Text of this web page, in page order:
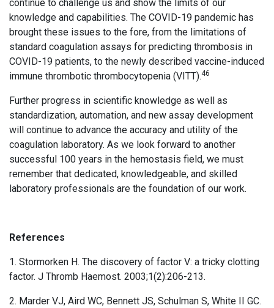
continue to challenge us and show the limits of our
knowledge and capabilities. The COVID-19 pandemic has
brought these issues to the fore, from the limitations of
standard coagulation assays for predicting thrombosis in
COVID-19 patients, to the newly described vaccine-induced
immune thrombotic thrombocytopenia (VITT).46
Further progress in scientific knowledge as well as
standardization, automation, and new assay development
will continue to advance the accuracy and utility of the
coagulation laboratory. As we look forward to another
successful 100 years in the hemostasis field, we must
remember that dedicated, knowledgeable, and skilled
laboratory professionals are the foundation of our work.
References
1. Stormorken H. The discovery of factor V: a tricky clotting
factor. J Thromb Haemost. 2003;1(2):206-213.
2. Marder VJ, Aird WC, Bennett JS, Schulman S, White II GC.